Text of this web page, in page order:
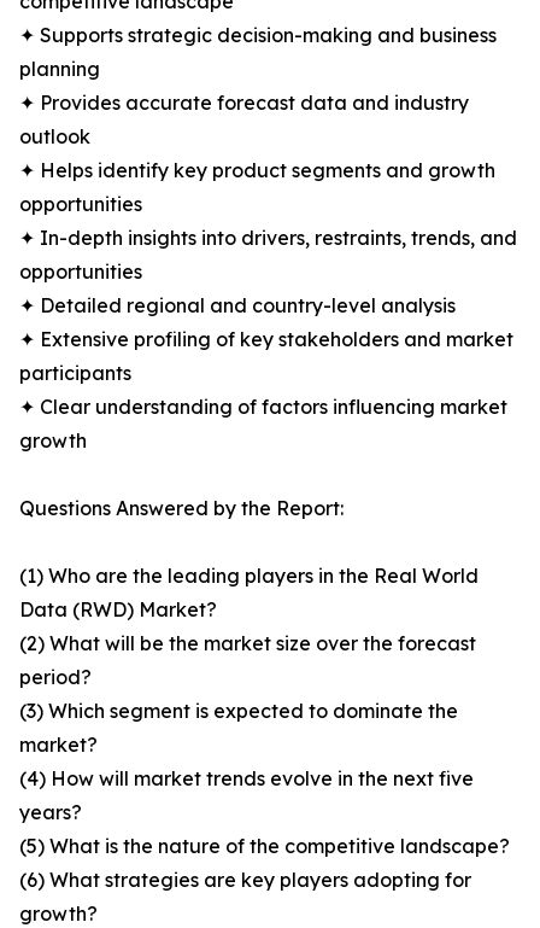
✦ Supports strategic decision-making and business
planning
✦ Provides accurate forecast data and industry
outlook
✦ Helps identify key product segments and growth
opportunities
✦ In-depth insights into drivers, restraints, trends, and
opportunities
✦ Detailed regional and country-level analysis
✦ Extensive profiling of key stakeholders and market
participants
✦ Clear understanding of factors influencing market
growth
Questions Answered by the Report:
(1) Who are the leading players in the Real World
Data (RWD) Market?
(2) What will be the market size over the forecast
period?
(3) Which segment is expected to dominate the
market?
(4) How will market trends evolve in the next five
years?
(5) What is the nature of the competitive landscape?
(6) What strategies are key players adopting for
growth?